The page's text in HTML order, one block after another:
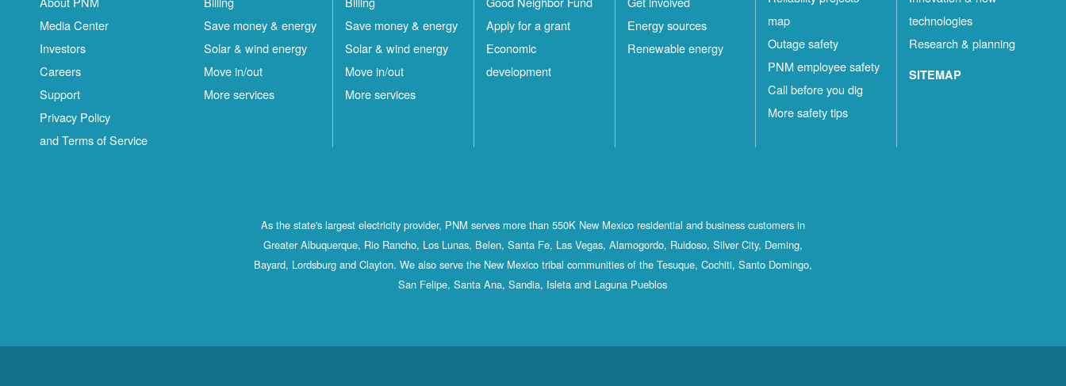
Media Center
Investors
Careers
Support
Privacy Policy
and Terms of Service
Save money & energy
Solar & wind energy
Move in/out
More services
Save money & energy
Solar & wind energy
Move in/out
More services
Apply for a grant
Economic
development
Energy sources
Renewable energy
map
Outage safety
PNM employee safety
Call before you dig
More safety tips
technologies
Research & planning
SITEMAP
As the state's largest electricity provider, PNM serves more than 550K New Mexico residential and business customers in
Greater Albuquerque, Rio Rancho, Los Lunas, Belen, Santa Fe, Las Vegas, Alamogordo, Ruidoso, Silver City, Deming,
Bayard, Lordsburg and Clayton. We also serve the New Mexico tribal communities of the Tesuque, Cochiti, Santo Domingo,
San Felipe, Santa Ana, Sandia, Isleta and Laguna Pueblos